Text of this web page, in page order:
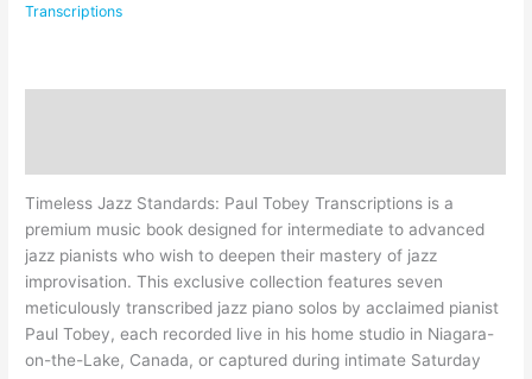
Transcriptions
Timeless Jazz Standards: Paul Tobey Transcriptions is a
premium music book designed for intermediate to advanced
jazz pianists who wish to deepen their mastery of jazz
improvisation. This exclusive collection features seven
meticulously transcribed jazz piano solos by acclaimed pianist
Paul Tobey, each recorded live in his home studio in Niagara-
on-the-Lake, Canada, or captured during intimate Saturday